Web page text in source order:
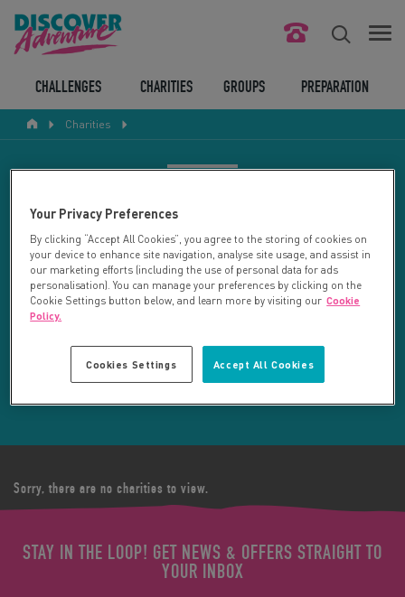
ABOUT US
LEGAL BITS
LOGIN
CHALLENGES CHARITIES GROUPS PREPARATION
Charities
Your search returned 109 charities.
RESET SEARCH
REFINE RESULTS
Sorry, there are no charities to view.
STAY IN THE LOOP! GET NEWS & OFFERS STRAIGHT TO
YOUR INBOX
Your Privacy Preferences
By clicking “Accept All Cookies”, you agree to the storing of cookies on
your device to enhance site navigation, analyse site usage, and assist in
our marketing efforts (including the use of personal data for ads
personalisation). You can manage your preferences by clicking on the
Cookie Settings button below, and learn more by visiting our Cookie
Policy.
Accept All Cookies
Cookies Settings